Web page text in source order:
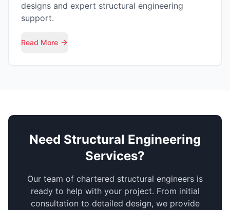
designs and expert structural engineering
support.
Read More
Need Structural Engineering
Services?
Our team of chartered structural engineers is
ready to help with your project. From initial
consultation to detailed design, we provide